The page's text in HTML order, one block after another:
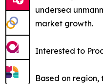
undersea
market growth.
Interested to
Based on